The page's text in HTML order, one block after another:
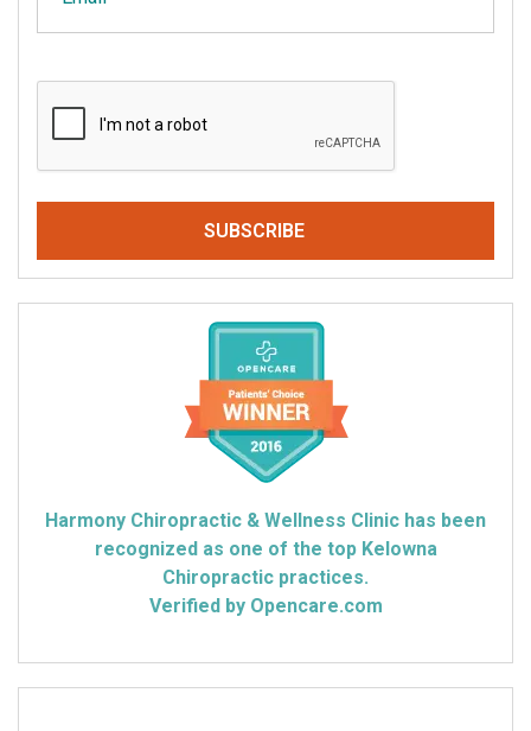
Harmony Chiropractic & Wellness Clinic has been
recognized as one of the top Kelowna
Chiropractic practices.
Verified by Opencare.com